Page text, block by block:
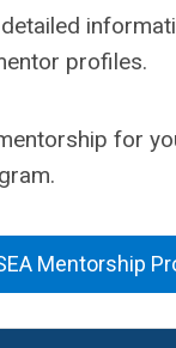
profiles.
for
Mentorship